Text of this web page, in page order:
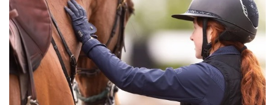
Baryard-Johnsson is set to compete in the
World Cup qualifier in Helsinki next weekend,
though she remained non-committal
regarding a potential start in Texas.
At the press conference, Greve praised the